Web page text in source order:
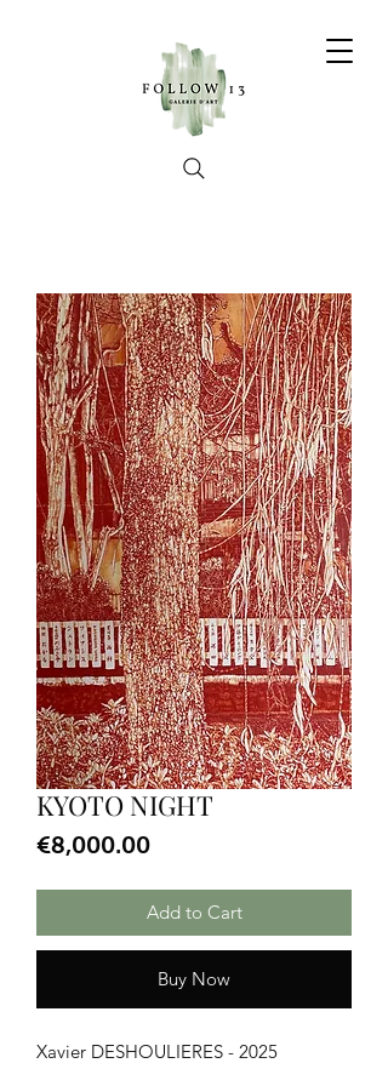
KYOTO NIGHT
€8,000.00Price
Add to Cart
Buy Now
Xavier DESHOULIERES - 2025